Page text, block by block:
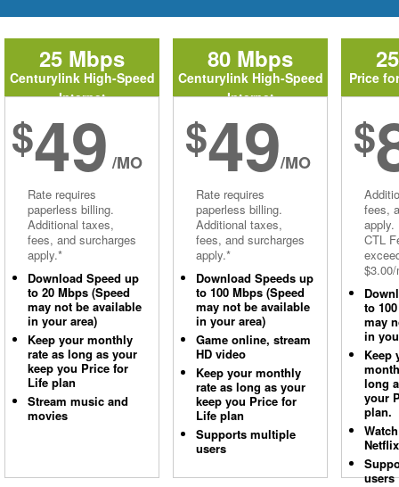
25 Mbps
Centurylink High-Speed
Internet
$49 /MO
Rate requires
paperless billing.
Additional taxes,
fees, and surcharges
apply.*
Download Speed up
to 20 Mbps (Speed
may not be available
in your area)
Keep your monthly
rate as long as your
keep you Price for
Life plan
Stream music and
movies
80 Mbps
Centurylink High-Speed
Internet
$49/MO
Rate requires
paperless billing.
Additional taxes,
fees, and surcharges
apply.*
Download Speeds up
to 100 Mbps (Speed
may not be available
in your area)
Game online, stream
HD video
Keep your monthly
rate as long as your
keep you Price for
Life plan
Supports multiple
users
Price
$
fees,
apply.
CTL
to
may
in
Keep
long
your
plan.
Netflix
users